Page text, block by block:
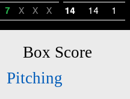
7 X X X 14 14 1
Box Score
Pitching